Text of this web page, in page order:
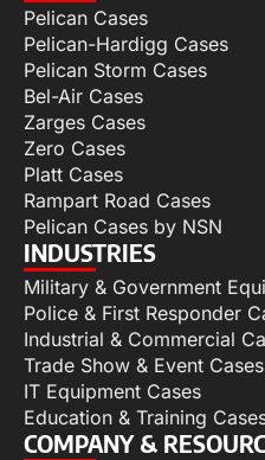
Pelican Cases
Pelican-Hardigg Cases
Pelican Storm Cases
Bel-Air Cases
Zarges Cases
Zero Cases
Platt Cases
Rampart Road Cases
Pelican Cases by NSN
INDUSTRIES
Military & Government
Police & First Responder
Industrial & Commercial
Trade Show & Event Cases
IT Equipment Cases
Education & Training
COMPANY &